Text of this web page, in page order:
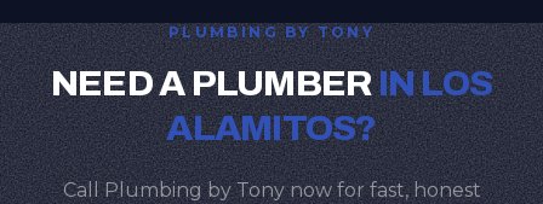
PLUMBING BY TONY
NEED A PLUMBERIN LOS
ALAMITOS?
Call Plumbing by Tony now for fast, honest